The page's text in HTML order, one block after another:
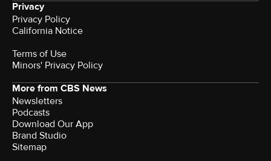
Privacy
Privacy Policy
California Notice
Terms of Use
Minors' Privacy Policy
More from CBS News
Newsletters
Podcasts
Download Our App
Brand Studio
Sitemap